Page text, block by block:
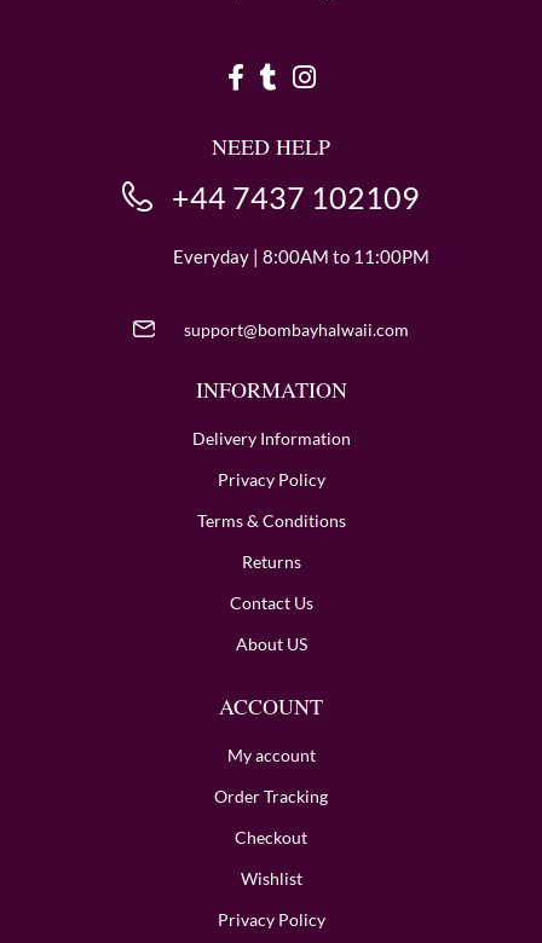
NEED HELP
+44 7437 102109
Everyday | 8:00AM to 11:00PM
support@bombayhalwaii.com
INFORMATION
Delivery Information
Privacy Policy
Terms & Conditions
Returns
Contact Us
About US
ACCOUNT
My account
Order Tracking
Checkout
Wishlist
Privacy Policy